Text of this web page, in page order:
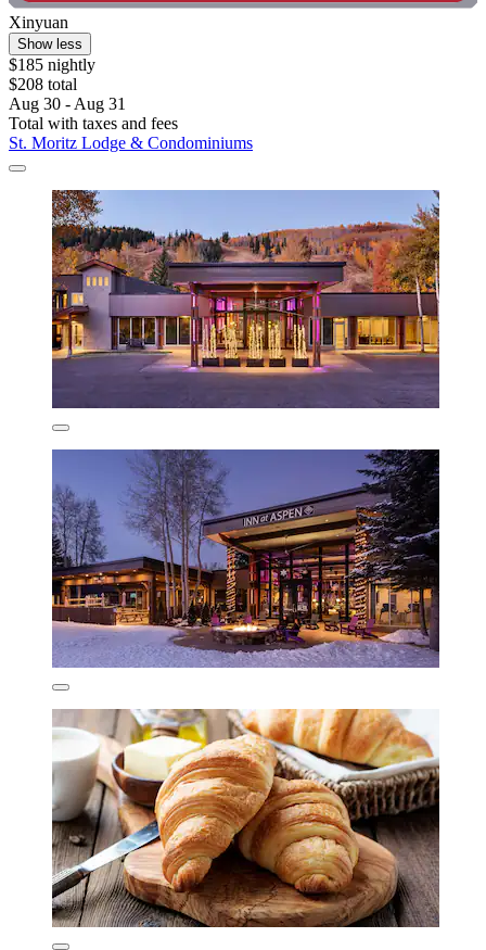
Xinyuan
Show less
$185 nightly
$208 total
Aug 30 - Aug 31
Total with taxes and fees
St. Moritz Lodge & Condominiums